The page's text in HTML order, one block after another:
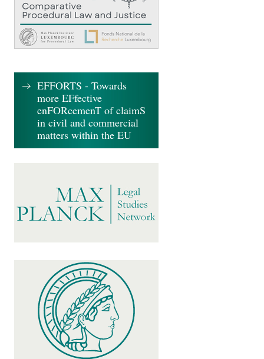
EFFORTS - Towards
more EFfective
enFORcemenT of claimS
in civil and commercial
matters within the EU